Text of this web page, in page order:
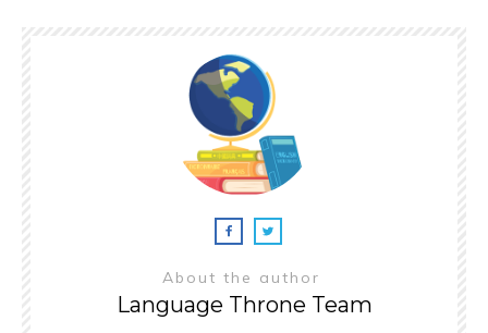
About the author
Language Throne Team